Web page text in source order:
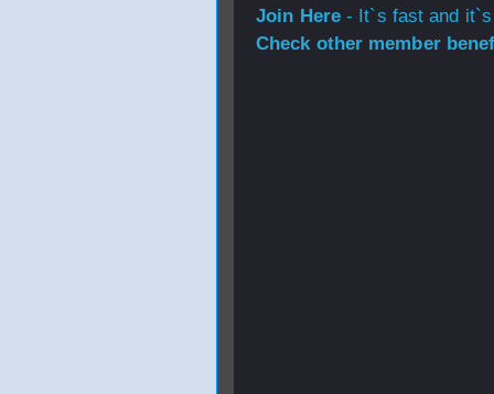
Join Here- It`s fast and
Check other member